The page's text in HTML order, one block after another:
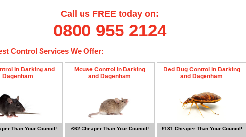
Call us FREE today on:
0800 955 2124
Control Services We Offer:
in Barking and
Dagenham
Than Your Council!
Mouse Control in Barking
and Dagenham
£62 Cheaper Than Your Council!
Bed Bug Control in Barking
and Dagenham
£131 Cheaper Than Your Council!